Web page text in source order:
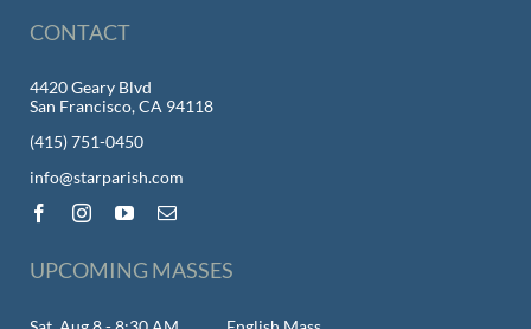
CONTACT
4420 Geary Blvd
San Francisco, CA 94118
(415) 751-0450
info@starparish.com
UPCOMING MASSES